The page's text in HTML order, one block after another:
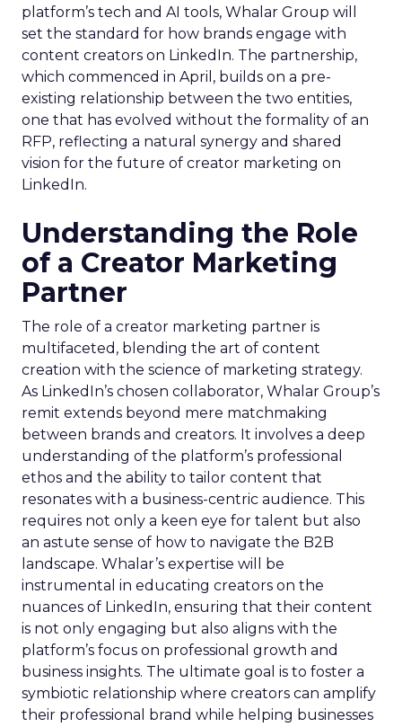
platform’s tech and AI tools, Whalar Group will
set the standard for how brands engage with
content creators on LinkedIn. The partnership,
which commenced in April, builds on a pre-
existing relationship between the two entities,
one that has evolved without the formality of an
RFP, reflecting a natural synergy and shared
vision for the future of creator marketing on
LinkedIn.
Understanding the Role
of a Creator Marketing
Partner
The role of a creator marketing partner is
multifaceted, blending the art of content
creation with the science of marketing strategy.
As LinkedIn’s chosen collaborator, Whalar Group’s
remit extends beyond mere matchmaking
between brands and creators. It involves a deep
understanding of the platform’s professional
ethos and the ability to tailor content that
resonates with a business-centric audience. This
requires not only a keen eye for talent but also
an astute sense of how to navigate the B2B
landscape. Whalar’s expertise will be
instrumental in educating creators on the
nuances of LinkedIn, ensuring that their content
is not only engaging but also aligns with the
platform’s focus on professional growth and
business insights. The ultimate goal is to foster a
symbiotic relationship where creators can amplify
their professional brand while helping businesses